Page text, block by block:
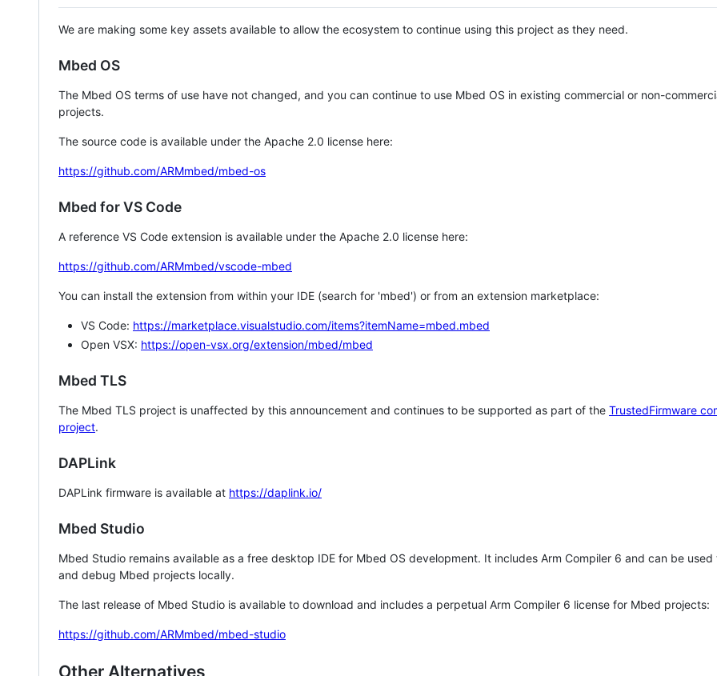
We are making some key assets available to allow the ecosystem to continue using this project as they need.
Mbed OS
The Mbed OS terms of use have not changed, and you can continue to use Mbed OS in existing commercial or non-
projects.
The source code is available under the Apache 2.0 license here:
https://github.com/ARMmbed/mbed-os
Mbed for VS Code
A reference VS Code extension is available under the Apache 2.0 license here:
https://github.com/ARMmbed/vscode-mbed
You can install the extension from within your IDE (search for 'mbed') or from an extension marketplace:
VS Code: https://marketplace.visualstudio.com/items?itemName=mbed.mbed
Open VSX: https://open-vsx.org/extension/mbed/mbed
Mbed TLS
The Mbed TLS project is unaffected by this announcement and continues to be supported as part of the TrustedFirmware
project.
DAPLink
DAPLink firmware is available at https://daplink.io/
Mbed Studio
Mbed Studio remains available as a free desktop IDE for Mbed OS development. It includes Arm Compiler 6 and can be
and debug Mbed projects locally.
The last release of Mbed Studio is available to download and includes a perpetual Arm Compiler 6 license for Mbed projects:
https://github.com/ARMmbed/mbed-studio
Other Alternatives